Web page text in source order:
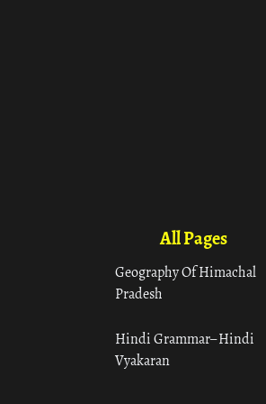
All Pages
Geography Of Himachal
Pradesh
Hindi Grammar– Hindi
Vyakaran